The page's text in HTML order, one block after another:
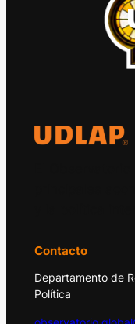
Contacto
Departamento de
Política